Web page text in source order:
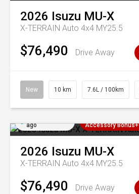
2026 Isuzu MU-X
X-TERRAIN Auto 4x4 MY25.5
$76,490 Drive Away
New 10 km 7.6L / 100km
ago
Accessory Bonus+
2026 Isuzu MU-X
X-TERRAIN Auto 4x4 MY25.5
$76,490 Drive Away